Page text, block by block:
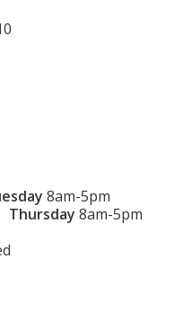
8am-5pm
Thursday8am-5pm